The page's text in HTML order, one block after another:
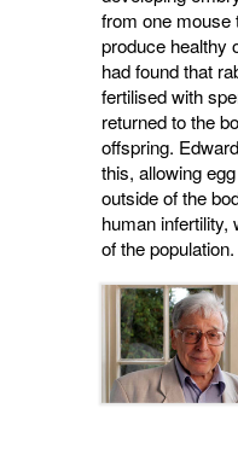
from one mouse
produce healthy
had found that
fertilised with
returned to the
offspring.
this, allowing
outside of the
human infertility,
of the population.